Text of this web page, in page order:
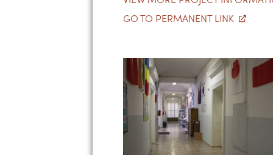
GO TO PERMANENT LINK